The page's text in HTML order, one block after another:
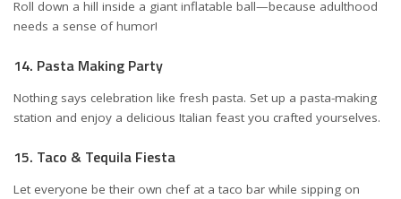
Roll down a hill inside a giant inflatable ball—because adulthood
needs a sense of humor!
14. Pasta Making Party
Nothing says celebration like fresh pasta. Set up a pasta-making
station and enjoy a delicious Italian feast you crafted yourselves.
15. Taco & Tequila Fiesta
Let everyone be their own chef at a taco bar while sipping on